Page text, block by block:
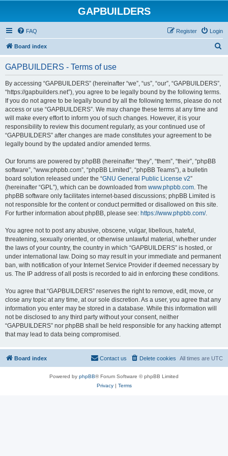
GAPBUILDERS
FAQ Login
Register
Board index
GAPBUILDERS - Terms of use
By accessing “GAPBUILDERS” (hereinafter “we”, “us”, “our”, “GAPBUILDERS”,
“https://gapbuilders.net”), you agree to be legally bound by the following terms.
If you do not agree to be legally bound by all the following terms, please do not
access or use “GAPBUILDERS”. We may change these terms at any time and
will make every effort to inform you of such changes. However, it is your
responsibility to review this document regularly, as your continued use of
“GAPBUILDERS” after changes are made constitutes your agreement to be
legally bound by the updated and/or amended terms.
Our forums are powered by phpBB (hereinafter “they”, “them”, “their”, “phpBB
software”, “www.phpbb.com”, “phpBB Limited”, “phpBB Teams”), a bulletin
board solution released under the “GNU General Public License v2”
(hereinafter “GPL”), which can be downloaded from www.phpbb.com. The
phpBB software only facilitates internet-based discussions; phpBB Limited is
not responsible for the content or conduct permitted or disallowed on this site.
For further information about phpBB, please see: https://www.phpbb.com/.
You agree not to post any abusive, obscene, vulgar, libellous, hateful,
threatening, sexually oriented, or otherwise unlawful material, whether under
the laws of your country, the country in which “GAPBUILDERS” is hosted, or
under international law. Doing so may result in your immediate and permanent
ban, with notification of your Internet Service Provider if deemed necessary by
us. The IP address of all posts is recorded to aid in enforcing these conditions.
You agree that “GAPBUILDERS” reserves the right to remove, edit, move, or
close any topic at any time, at our sole discretion. As a user, you agree that any
information you enter may be stored in a database. While this information will
not be disclosed to any third party without your consent, neither
“GAPBUILDERS” nor phpBB shall be held responsible for any hacking attempt
that may lead to data being compromised.
Board index All times are UTC
Delete cookies
Contact us
Powered by phpBB® Forum Software © phpBB Limited
Privacy| Terms